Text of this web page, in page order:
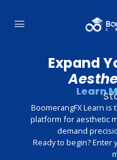
Expand
Learn
BoomerangFX Learn
platform for aesthetic
demand
Ready to begin?